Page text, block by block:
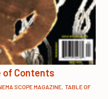
of Contents
SCOPE MAGAZINE, TABLE OF